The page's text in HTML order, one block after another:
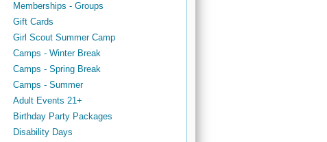
Memberships - Groups
Gift Cards
Girl Scout Summer Camp
Camps - Winter Break
Camps - Spring Break
Camps - Summer
Adult Events 21+
Birthday Party Packages
Disability Days